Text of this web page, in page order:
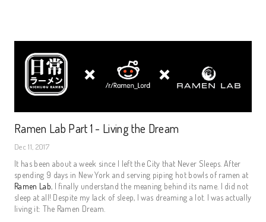
Ramen Lab Part 1 - Living the Dream
Dec 11, 2017
It has been about a week since I left the City that Never Sleeps. After
spending 9 days in New York and serving piping hot bowls of ramen at
Ramen Lab, I finally understand the meaning behind its name. I did not
sleep at all! Despite my lack of sleep, I was dreaming a lot. I was actually
living it: The Ramen Dream.